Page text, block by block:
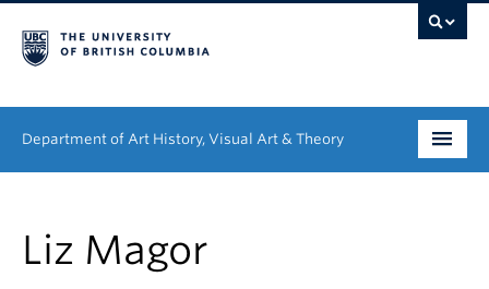
Department of Art History, Visual Art & Theory
Graduate
Liz Magor